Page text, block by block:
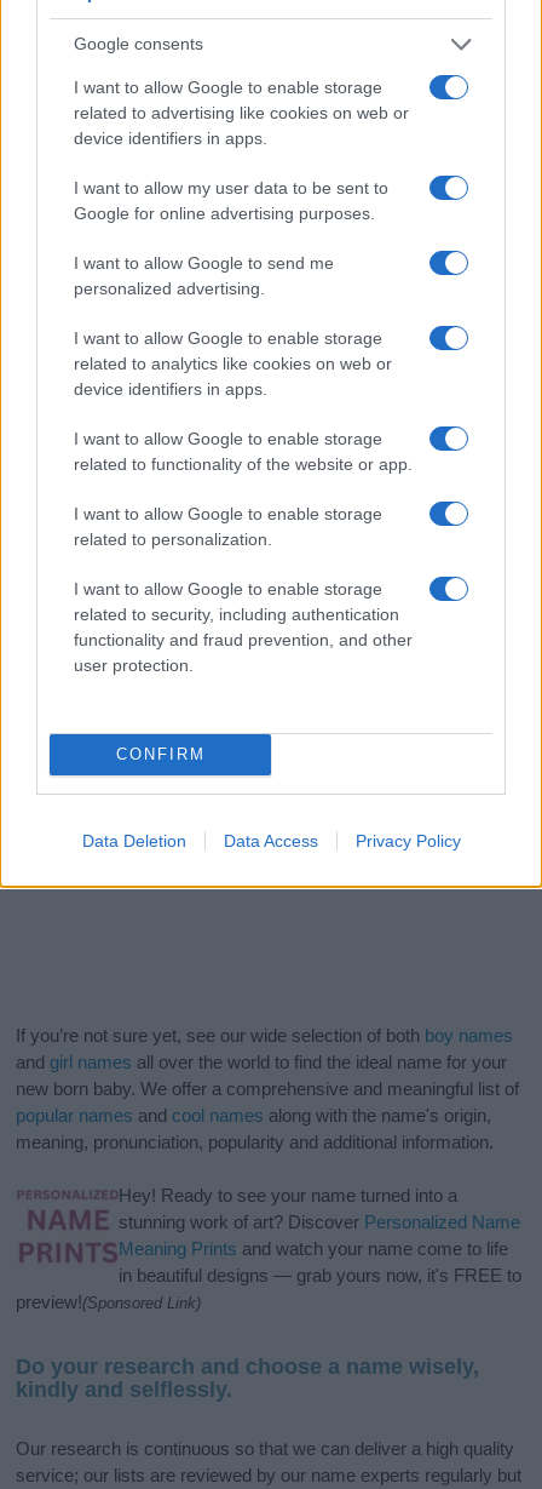
Google consents
I want to allow Google to enable storage
related to advertising like cookies on web or
device identifiers in apps.
I want to allow my user data to be sent to
Google for online advertising purposes.
I want to allow Google to send me
personalized advertising.
I want to allow Google to enable storage
related to analytics like cookies on web or
device identifiers in apps.
I want to allow Google to enable storage
related to functionality of the website or app.
I want to allow Google to enable storage
related to personalization.
I want to allow Google to enable storage
related to security, including authentication
functionality and fraud prevention, and other
user protection.
CONFIRM
Data Deletion Data Access Privacy Policy
2020
The data above is from the Social Security Administrator of United
States, (more info
here) from Social Security card applications for births
associated with the name might be incorrect, as the data presents the
record applications without being edited for errors. The name's popularity
available until next year. The more babies that are given a name, the
higher popularity ranking the name receives. For names with the same
popularity, the tie is solved by assigning popularity rank in alphabetical
order. This means that if two or more names have the same popularity
their rankings may differ significantly, as they are set in alphabetical
from the provided data to protect privacy.
If you’re not sure yet, see our wide selection of both boy names
and girl names all over the world to find the ideal name for your
new born baby. We offer a comprehensive and meaningful list of
popular names and cool names along with the name's origin,
meaning, pronunciation, popularity and additional information.
Hey! Ready to see your name turned into a
stunning work of art? Discover Personalized Name
Meaning Prints and watch your name come to life
in beautiful designs — grab yours now, it's FREE to
preview!(Sponsored Link)
Do your research and choose a name wisely,
kindly and selflessly.
Our research is continuous so that we can deliver a high quality
service; our lists are reviewed by our name experts regularly but